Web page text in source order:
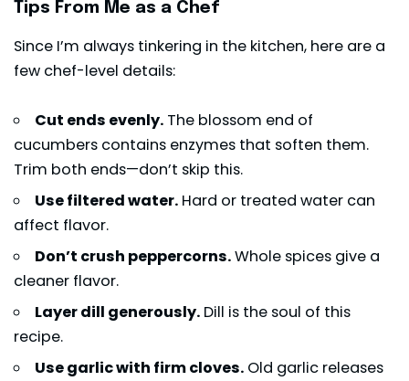
Tips From Me as a Chef
Since I’m always tinkering in the kitchen, here are a
few chef-level details:
Cut ends evenly. The blossom end of
cucumbers contains enzymes that soften them.
Trim both ends—don’t skip this.
Use filtered water. Hard or treated water can
affect flavor.
Don’t crush peppercorns.Whole spices give a
cleaner flavor.
Layer dill generously. Dill is the soul of this
recipe.
Use garlic with firm cloves. Old garlic releases